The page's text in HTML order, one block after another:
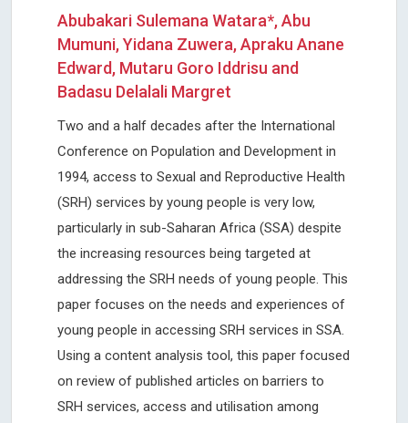
Abubakari Sulemana Watara*, Abu
Mumuni, Yidana Zuwera, Apraku Anane
Edward, Mutaru Goro Iddrisu and
Badasu Delalali Margret
Two and a half decades after the International
Conference on Population and Development in
1994, access to Sexual and Reproductive Health
(SRH) services by young people is very low,
particularly in sub-Saharan Africa (SSA) despite
the increasing resources being targeted at
addressing the SRH needs of young people. This
paper focuses on the needs and experiences of
young people in accessing SRH services in SSA.
Using a content analysis tool, this paper focused
on review of published articles on barriers to
SRH services, access and utilisation among